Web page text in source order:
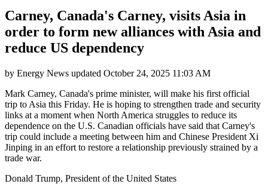
Carney, Canada's Carney, visits Asia in
order to form new alliances with Asia and
reduce US dependency
by Energy News updated October 24, 2025 11:03 AM
Mark Carney, Canada's prime minister, will make his first official
trip to Asia this Friday. He is hoping to strengthen trade and security
links at a moment when North America struggles to reduce its
dependence on the U.S. Canadian officials have said that Carney's
trip could include a meeting between him and Chinese President Xi
Jinping in an effort to restore a relationship previously strained by a
trade war.
Donald Trump, President of the United States